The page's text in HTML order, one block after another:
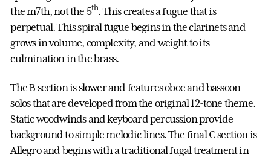
the m7th, not the 5th. This creates a fugue that is
perpetual. This spiral fugue begins in the clarinets and
grows in volume, complexity, and weight to its
culmination in the brass.
The B section is slower and features oboe and bassoon
solos that are developed from the original 12-tone theme.
Static woodwinds and keyboard percussion provide
background to simple melodic lines. The final C section is
Allegro and begins with a traditional fugal treatment in